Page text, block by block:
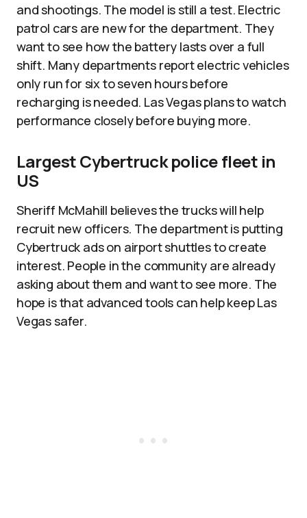
and shootings. The model is still a test. Electric
patrol cars are new for the department. They
want to see how the battery lasts over a full
shift. Many departments report electric vehicles
only run for six to seven hours before
recharging is needed. Las Vegas plans to watch
performance closely before buying more.​
Largest Cybertruck police fleet in
US
Sheriff McMahill believes the trucks will help
recruit new officers. The department is putting
Cybertruck ads on airport shuttles to create
interest. People in the community are already
asking about them and want to see more. The
hope is that advanced tools can help keep Las
Vegas safer.​